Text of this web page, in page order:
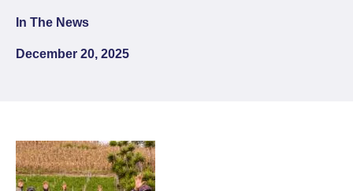
In The News
December 20, 2025